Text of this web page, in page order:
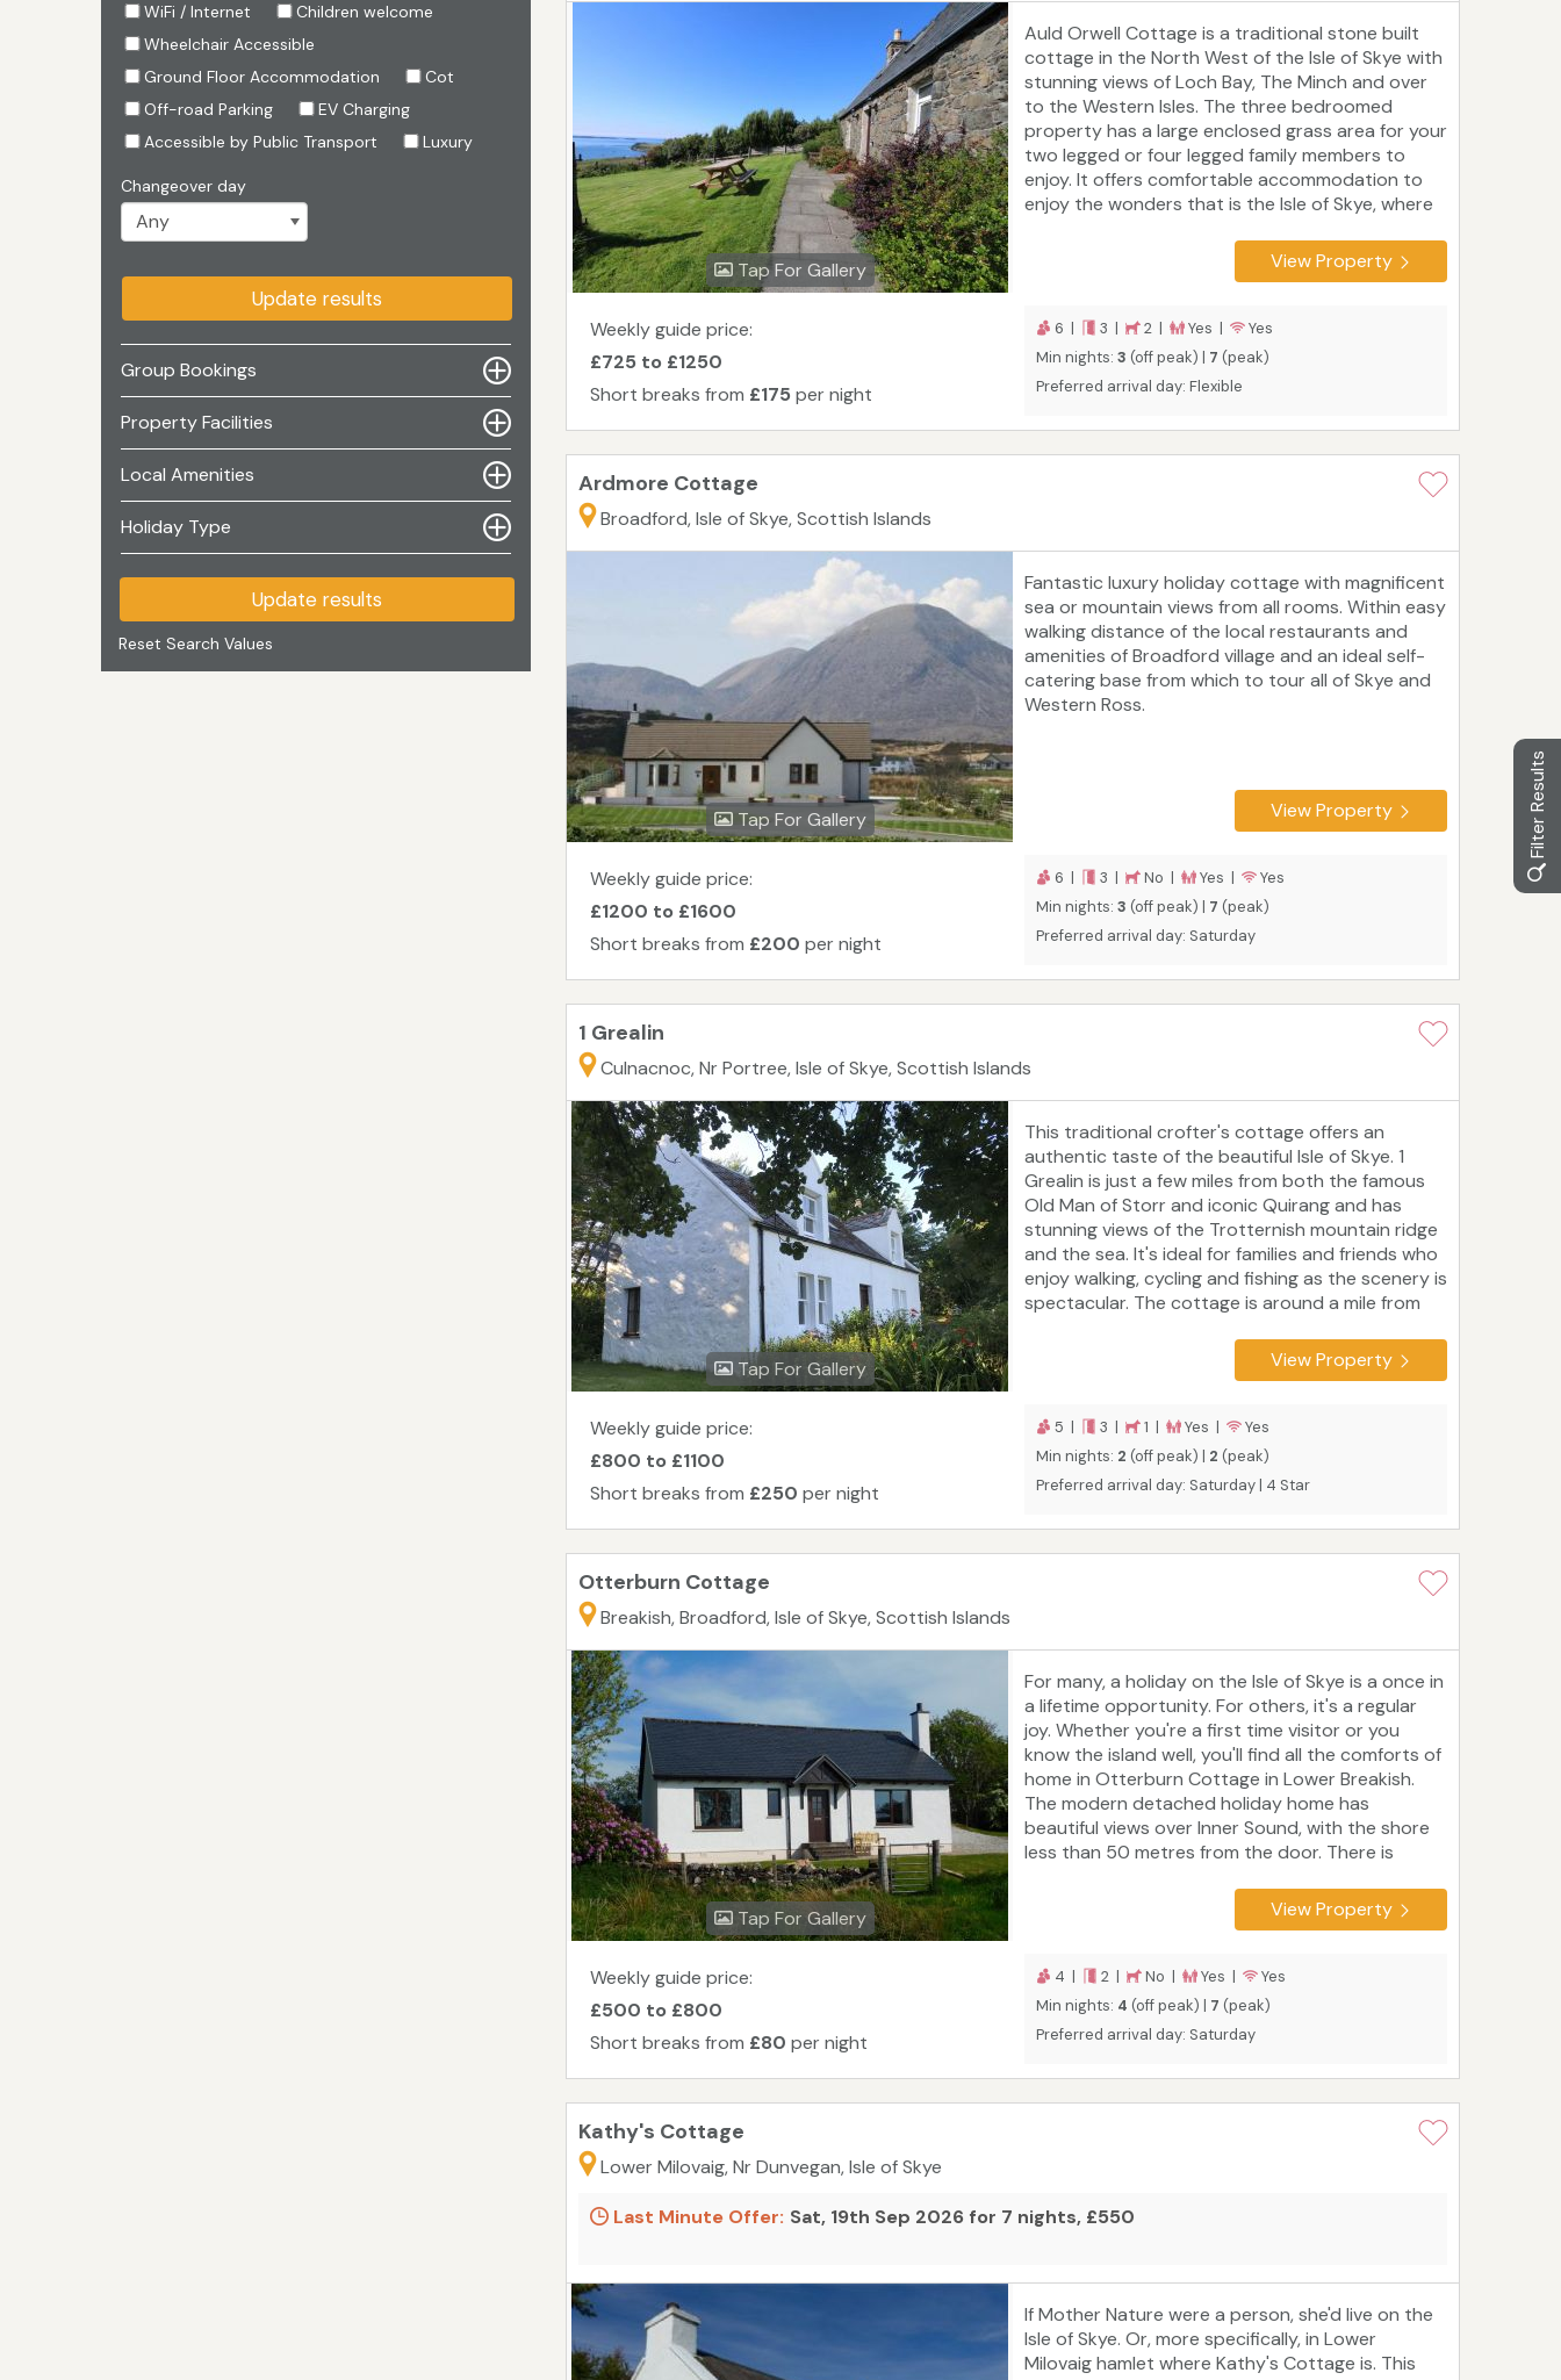
Filter Results
WiFi / Internet
Children welcome
Wheelchair Accessible
Ground Floor Accommodation
Cot
Off-road Parking
EV Charging
Accessible by Public Transport
Luxury
Changeover day
Update results
Group Bookings
Property Facilities
Local Amenities
Holiday Type
Update results
Reset Search Values
Tap For Gallery
Auld Orwell Cottage is a traditional stone built
cottage in the North West of the Isle of Skye with
stunning views of Loch Bay, The Minch and over
to the Western Isles. The three bedroomed
property has a large enclosed grass area for your
two legged or four legged family members to
enjoy. It offers comfortable accommodation to
enjoy the wonders that is the Isle of Skye, where
Delighted to be accredited by Visit Scotland as a
4 star property. We also have an electric car
3 available throughout the winter, excluding
Christmas and New Year.
View Property
Weekly guide price:
£725 to £1250
Short breaks from £175 per night
6 | 3 | 2 | Yes |
Yes
Min nights: 3 (off peak) | 7 (peak)
Preferred arrival day: Flexible
Ardmore Cottage
Broadford, Isle of Skye, Scottish Islands
Tap For Gallery
Fantastic luxury holiday cottage with magnificent
sea or mountain views from all rooms. Within easy
walking distance of the local restaurants and
amenities of Broadford village and an ideal self-
catering base from which to tour all of Skye and
Western Ross.
View Property
Weekly guide price:
£1200 to £1600
Short breaks from £200 per night
6 | 3 | No | Yes |
Yes
Min nights: 3 (off peak) | 7 (peak)
Preferred arrival day: Saturday
1 Grealin
Culnacnoc, Nr Portree, Isle of Skye, Scottish Islands
Tap For Gallery
This traditional crofter's cottage offers an
authentic taste of the beautiful Isle of Skye. 1
Grealin is just a few miles from both the famous
Old Man of Storr and iconic Quirang and has
stunning views of the Trotternish mountain ridge
and the sea. It's ideal for families and friends who
enjoy walking, cycling and fishing as the scenery is
spectacular. The cottage is around a mile from
from Portree, so, while it's secluded, it's not
isolated. There is space for five people to sleep in
touches that make it friendly for children and
pets.Tourist board rating: 4 Star
View Property
Weekly guide price:
£800 to £1100
Short breaks from £250 per night
5 | 3 | 1 | Yes |
Yes
Min nights: 2 (off peak) | 2 (peak)
Preferred arrival day: Saturday | 4 Star
Otterburn Cottage
Breakish, Broadford, Isle of Skye, Scottish Islands
Tap For Gallery
For many, a holiday on the Isle of Skye is a once in
a lifetime opportunity. For others, it's a regular
joy. Whether you're a first time visitor or you
know the island well, you'll find all the comforts of
home in Otterburn Cottage in Lower Breakish.
The modern detached holiday home has
beautiful views over Inner Sound, with the shore
less than 50 metres from the door. There is
with room for a travel cot, making it an excellent
choice for families or couples.
View Property
Weekly guide price:
£500 to £800
Short breaks from £80 per night
4 | 2 | No | Yes |
Yes
Min nights: 4 (off peak) | 7 (peak)
Preferred arrival day: Saturday
Kathy's Cottage
Lower Milovaig, Nr Dunvegan, Isle of Skye
Last Minute Offer: Sat, 19th Sep 2026 for 7 nights, £550
If Mother Nature were a person, she'd live on the
Isle of Skye. Or, more specifically, in Lower
Milovaig hamlet where Kathy's Cottage is. This